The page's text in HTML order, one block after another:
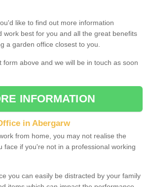
like to find out more information
work best for you and all the great benefits
a garden office closest to you.
form above and we will be in touch as soon
INFORMATION
in Abergarw
from home, you may not realise the
face if you're not in a professional working
you can easily be distracted by your family